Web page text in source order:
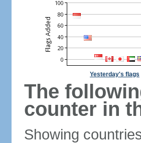
Yesterday's flags
The
counter in
Showing